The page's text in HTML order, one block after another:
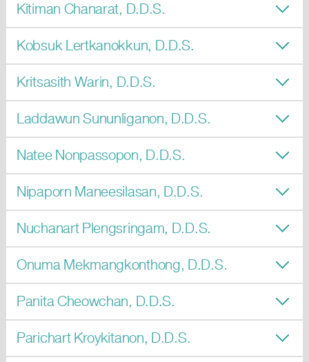
Kitiman Chanarat, D.D.S.
Kobsuk Lertkanokkun, D.D.S.
Kritsasith Warin, D.D.S.
Laddawun Sununliganon, D.D.S.
Natee Nonpassopon, D.D.S.
Nipaporn Maneesilasan, D.D.S.
Nuchanart Plengsringam, D.D.S.
Onuma Mekmangkonthong, D.D.S.
Panita Cheowchan, D.D.S.
Parichart Kroykitanon, D.D.S.